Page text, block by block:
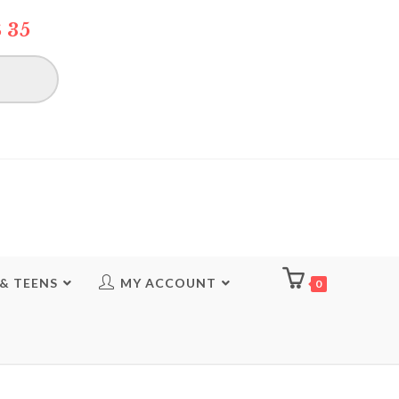
35
TEENS MY ACCOUNT 0